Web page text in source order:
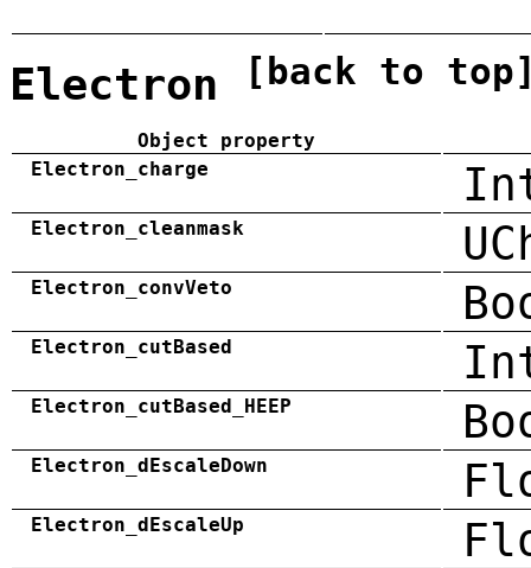
Electron [back to
Object property
Electron_charge
Electron_cleanmask
Electron_convVeto
Electron_cutBased
Electron_cutBased_HEEP
Electron_dEscaleDown
Electron_dEscaleUp